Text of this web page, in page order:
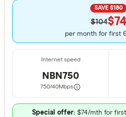
SAVE $180
$104$74
per month for first
NBN750
750/40Mbps
Special offer: $74/mth for